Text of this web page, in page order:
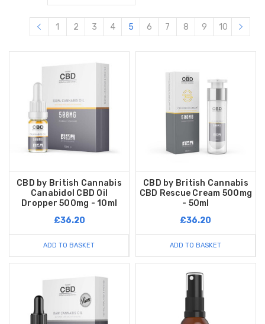
1 2 3 4 5 6 7 8 9 10
CBD by British Cannabis
Canabidol CBD Oil
Dropper 500mg - 10ml
£36.20
ADD TO BASKET
CBD by British Cannabis
CBD Rescue Cream 500mg
- 50ml
£36.20
ADD TO BASKET